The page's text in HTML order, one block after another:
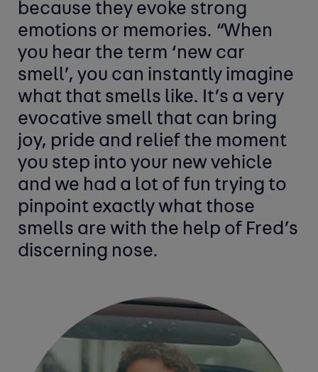
because they evoke strong
emotions or memories. “When
you hear the term ‘new car
smell’, you can instantly imagine
what that smells like. It’s a very
evocative smell that can bring
joy, pride and relief the moment
you step into your new vehicle
and we had a lot of fun trying to
pinpoint exactly what those
smells are with the help of Fred’s
discerning nose.